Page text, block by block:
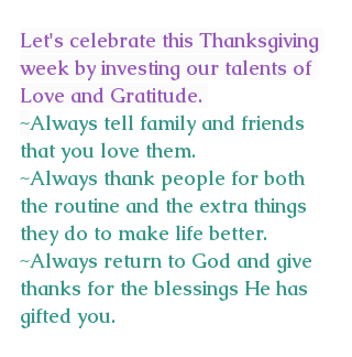
Let's celebrate this Thanksgiving
week by investing our talents of
Love and Gratitude.
~Always tell family and friends
that you love them.
~Always thank people for both
the routine and the extra things
they do to make life better.
~Always return to God and give
thanks for the blessings He has
gifted you.